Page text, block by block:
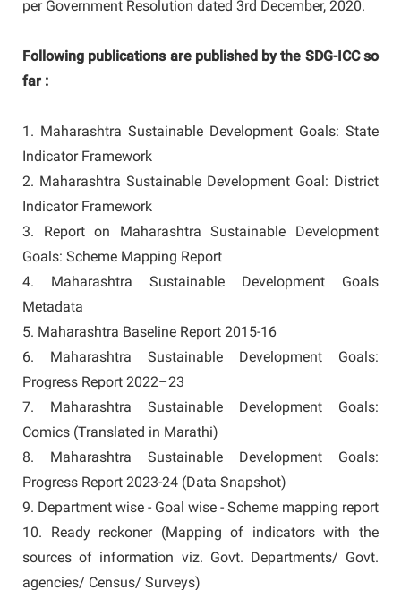
per Government Resolution dated 3rd December, 2020.
Following publications are published by the SDG-ICC so
far :
1. Maharashtra Sustainable Development Goals: State
Indicator Framework
2. Maharashtra Sustainable Development Goal: District
Indicator Framework
3. Report on Maharashtra Sustainable Development
Goals: Scheme Mapping Report
4. Maharashtra Sustainable Development Goals
Metadata
5. Maharashtra Baseline Report 2015-16
6. Maharashtra Sustainable Development Goals:
Progress Report 2022–23
7. Maharashtra Sustainable Development Goals:
Comics (Translated in Marathi)
8. Maharashtra Sustainable Development Goals:
Progress Report 2023-24 (Data Snapshot)
9. Department wise - Goal wise - Scheme mapping report
10. Ready reckoner (Mapping of indicators with the
sources of information viz. Govt. Departments/ Govt.
agencies/ Census/ Surveys)